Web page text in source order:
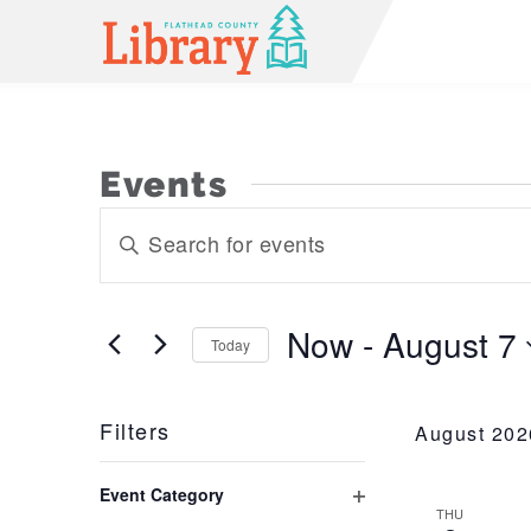
Events
Events
Search
and
Views
Navigation
Enter
Events
Today Now - August 7
Filters
Event Category
August
THU